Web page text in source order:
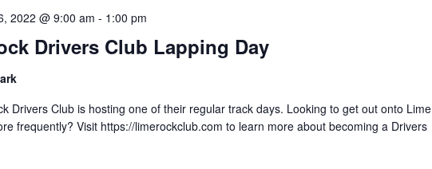
Drivers Club Lapping Day
2022 @ 9:00 am - 1:00 pm
Drivers Club is hosting one of their regular track days. Looking to get out onto Lime
frequently? Visit https://limerockclub.com to learn more about becoming a Drivers